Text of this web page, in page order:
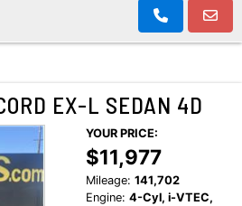
EX-L SEDAN 4D
YOUR PRICE:
$11,977
Mileage: 141,702
Engine: 4-Cyl, i-VTEC,